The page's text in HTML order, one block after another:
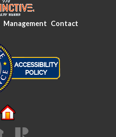
Management Contact